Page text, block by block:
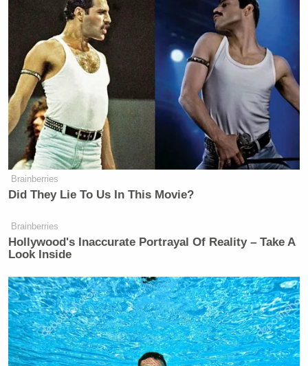
Brainberries
Did They Lie To Us In This Movie?
Brainberries
Hollywood's Inaccurate Portrayal Of Reality – Take A
Look Inside